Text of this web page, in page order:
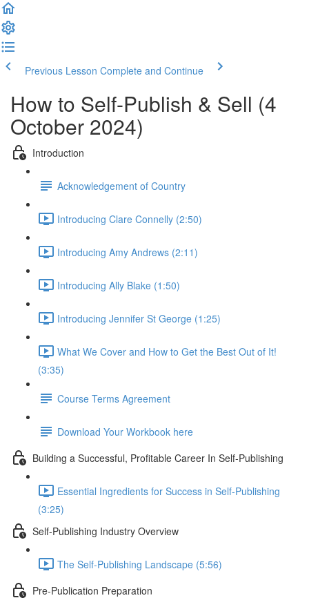
Previous Lesson Complete and Continue
How to Self-Publish & Sell (4
October 2024)
Introduction
Acknowledgement of Country
Introducing Clare Connelly (2:50)
Introducing Amy Andrews (2:11)
Introducing Ally Blake (1:50)
Introducing Jennifer St George (1:25)
What We Cover and How to Get the Best Out of It!
(3:35)
Course Terms Agreement
Download Your Workbook here
Building a Successful, Profitable Career In Self-Publishing
Essential Ingredients for Success in Self-Publishing
(3:25)
Self-Publishing Industry Overview
The Self-Publishing Landscape (5:56)
Pre-Publication Preparation